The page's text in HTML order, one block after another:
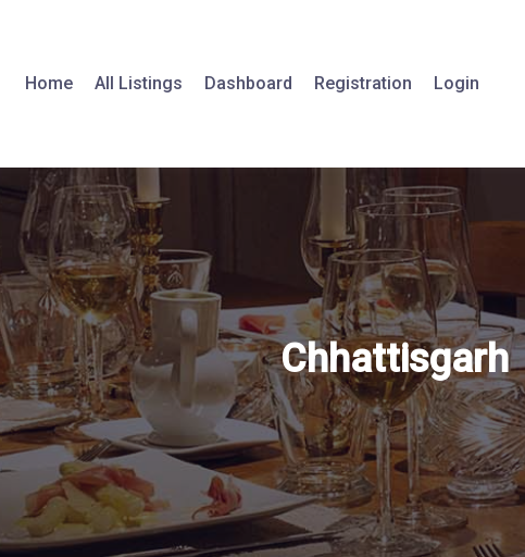
Home All Listings Dashboard Registration Login
Chhattisgarh